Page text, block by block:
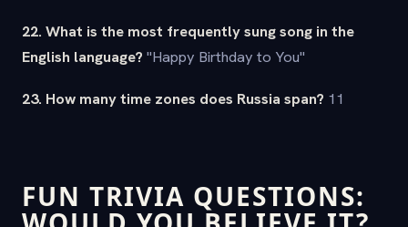
22. What is the most frequently sung song in the
English language? "Happy Birthday to You"
23. How many time zones does Russia span? 11
FUN TRIVIA QUESTIONS: